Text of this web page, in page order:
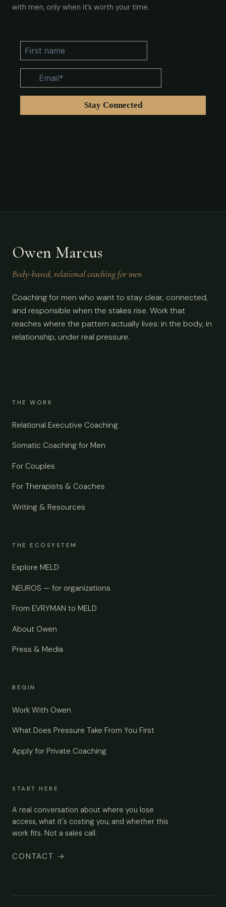
with men, only when it’s worth your time.
Owen Marcus
Body-based, relational coaching for men
Coaching for men who want to stay clear, connected,
and responsible when the stakes rise. Work that
reaches where the pattern actually lives: in the body, in
relationship, under real pressure.
THE WORK
Relational Executive Coaching
Somatic Coaching for Men
For Couples
For Therapists & Coaches
Writing & Resources
THE ECOSYSTEM
Explore MELD
NEUROS — for organizations
From EVRYMAN to MELD
About Owen
Press & Media
BEGIN
Work With Owen
What Does Pressure Take From You First
Apply for Private Coaching
START HERE
A real conversation about where you lose
access, what it's costing you, and whether this
work fits. Not a sales call.
CONTACT →